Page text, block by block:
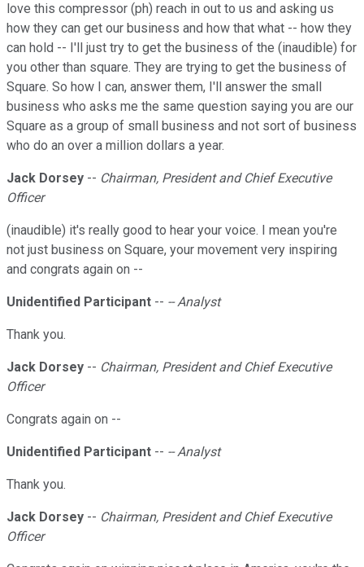
love this compressor (ph) reach in out to us and asking us
how they can get our business and how that what -- how they
can hold -- I'll just try to get the business of the (inaudible) for
you other than square. They are trying to get the business of
Square. So how I can, answer them, I'll answer the small
business who asks me the same question saying you are our
Square as a group of small business and not sort of business
who do an over a million dollars a year.
Jack Dorsey -- Chairman, President and Chief Executive
Officer
(inaudible) it's really good to hear your voice. I mean you're
not just business on Square, your movement very inspiring
and congrats again on --
Unidentified Participant -- -- Analyst
Thank you.
Jack Dorsey -- Chairman, President and Chief Executive
Officer
Congrats again on --
Unidentified Participant -- -- Analyst
Thank you.
Jack Dorsey -- Chairman, President and Chief Executive
Officer